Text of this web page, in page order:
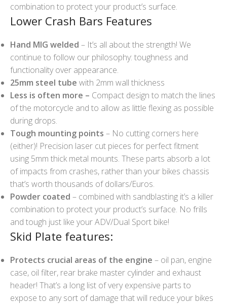
combination to protect your product’s surface.
Lower Crash Bars Features
Hand MIG welded – It’s all about the strength! We
continue to follow our philosophy: toughness and
functionality over appearance.
25mm steel tube with 2mm wall thickness
Less is often more – Compact design to match the lines
of the motorcycle and to allow as little flexing as possible
during drops.
Tough mounting points – No cutting corners here
(either)! Precision laser cut pieces for perfect fitment
using 5mm thick metal mounts. These parts absorb a lot
of impacts from crashes, rather than your bikes chassis
that’s worth thousands of dollars/Euros.
Powder coated – combined with sandblasting it’s a killer
combination to protect your product’s surface. No frills
and tough just like your ADV/Dual Sport bike!
Skid Plate features:
Protects crucial areas of the engine – oil pan, engine
case, oil filter, rear brake master cylinder and exhaust
header! That’s a long list of very expensive parts to
expose to any sort of damage that will reduce your bikes